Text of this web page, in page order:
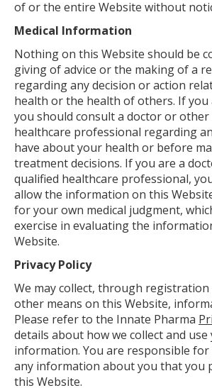
of or the entire Website without
Medical Information
Nothing on this Website should be
giving of advice or the making of a
regarding any decision or action
health or the health of others. If you
you should consult a doctor or other
healthcare professional regarding
have about your health or before
treatment decisions. If you are a
qualified healthcare professional,
allow the information on this
for your own medical judgment,
exercise in evaluating the
Website.
Privacy Policy
We may collect, through
other means on this Website,
Please refer to the Innate Pharma
details about how we collect and use
information. You are responsible for
any information about you that you
this Website.